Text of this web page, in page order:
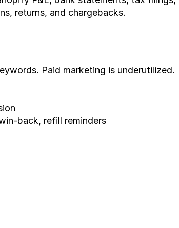
returns, and chargebacks.
Paid marketing is underutilized.
back, refill reminders